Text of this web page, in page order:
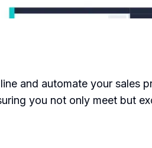
and automate your sales
you not only meet but